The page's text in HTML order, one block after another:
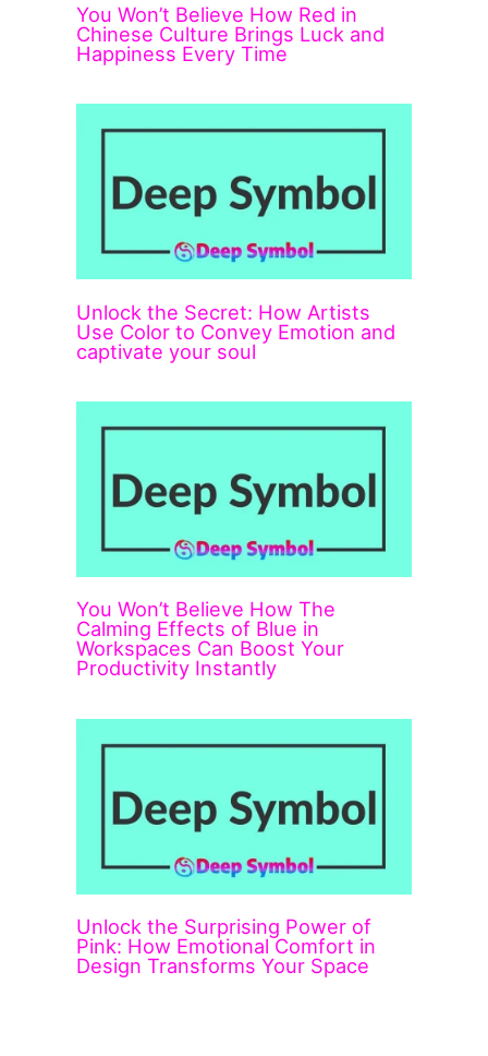
You Won’t Believe How Red in
Chinese Culture Brings Luck and
Happiness Every Time
Unlock the Secret: How Artists
Use Color to Convey Emotion and
captivate your soul
You Won’t Believe How The
Calming Effects of Blue in
Workspaces Can Boost Your
Productivity Instantly
Unlock the Surprising Power of
Pink: How Emotional Comfort in
Design Transforms Your Space